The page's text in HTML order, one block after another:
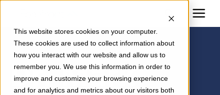
This website stores cookies on your computer.
These cookies are used to collect information about
how you interact with our website and allow us to
remember you. We use this information in order to
improve and customize your browsing experience
and for analytics and metrics about our visitors both
Dr. Mark